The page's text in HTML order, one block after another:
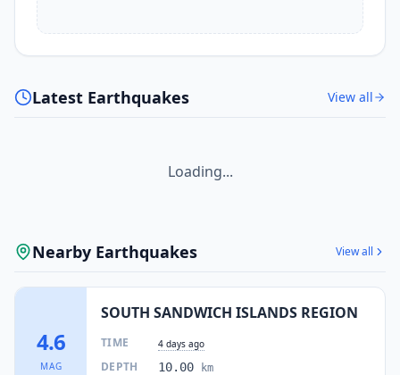
Latest Earthquakes View all
Loading...
Nearby Earthquakes View all
4.6
MAG
SOUTH SANDWICH ISLANDS REGION
TIME 4 days ago
DEPTH 10.00 km